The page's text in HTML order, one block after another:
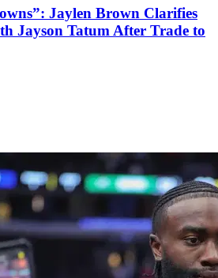
Jaylen Brown Clarifies
Jayson Tatum After Trade to